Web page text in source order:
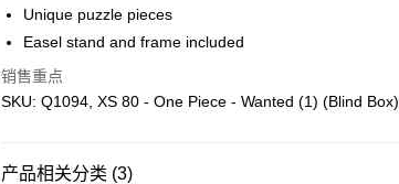
Free Shipping (Min RM100.00) within West Malaysia!
免运费
Unique puzzle pieces
Easel stand and frame included
销售重点
SKU: Q1094, XS 80 - One Piece - Wanted (1) (Blind Box)
产品相关分类 (3)